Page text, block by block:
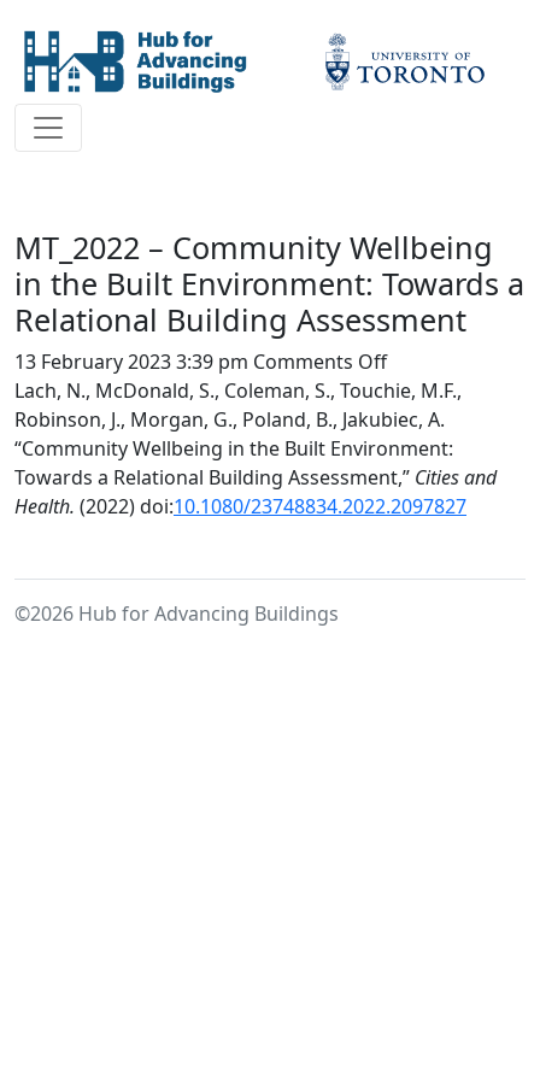
MT_2022 – Community Wellbeing
in the Built Environment: Towards a
Relational Building Assessment
13 February 2023 3:39 pm Comments Offon
MT_2022
–
Community
Wellbeing
in
Lach, N., McDonald, S., Coleman, S., Touchie, M.F.,
Robinson, J., Morgan, G., Poland, B., Jakubiec, A.
“Community Wellbeing in the Built Environment:
Towards a Relational Building Assessment,” Cities and
Health. (2022) doi:10.1080/23748834.2022.2097827
©2026 Hub for Advancing Buildings